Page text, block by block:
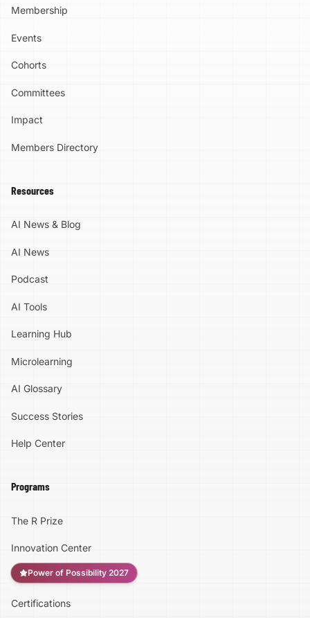
Membership
Events
Cohorts
Committees
Impact
Members Directory
Resources
AI News & Blog
AI News
Podcast
AI Tools
Learning Hub
Microlearning
AI Glossary
Success Stories
Help Center
Programs
The R Prize
Innovation Center
Power of Possibility 2027
Certifications